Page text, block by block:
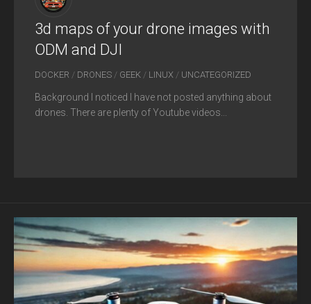
3d maps of your drone images with
ODM and DJI
DOCKER / DRONES / GEEK / LINUX / UNCATEGORIZED
Background I noticed I have not posted anything about
drones. There are plenty of Youtube videos...